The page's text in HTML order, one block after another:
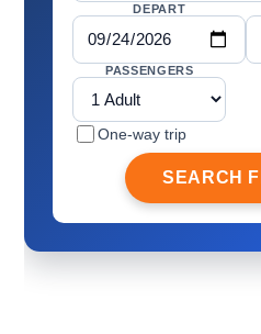
DEPART
PASSENGERS
One-way trip
SEARCH